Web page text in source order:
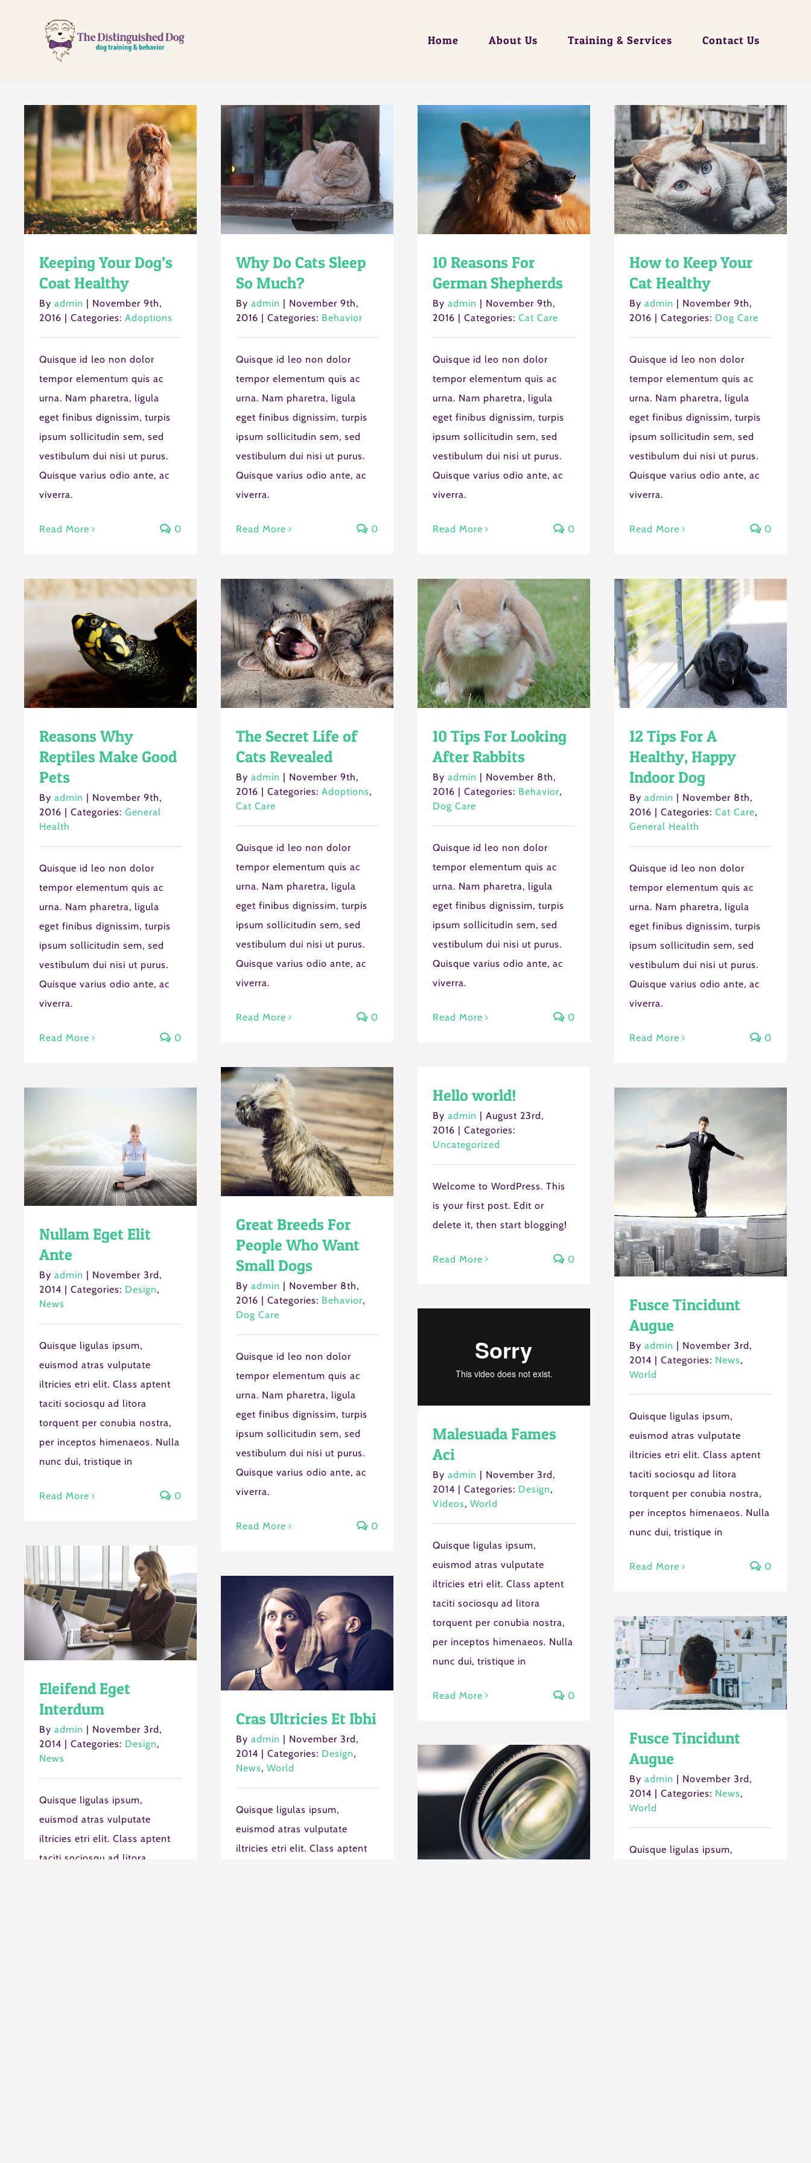
Home About Us Training & Services Contact Us
Keeping Your Dog’s
Coat Healthy
By admin
November 9th,
2016
Categories: Adoptions
Quisque id leo non dolor
tempor elementum quis ac
urna. Nam pharetra, ligula
eget finibus dignissim, turpis
ipsum sollicitudin sem, sed
vestibulum dui nisi ut purus.
Quisque varius odio ante, ac
viverra.
Read More 0
Why Do Cats Sleep
So Much?
By admin
November 9th,
2016
Categories: Behavior
Quisque id leo non dolor
tempor elementum quis ac
urna. Nam pharetra, ligula
eget finibus dignissim, turpis
ipsum sollicitudin sem, sed
vestibulum dui nisi ut purus.
Quisque varius odio ante, ac
viverra.
Read More 0
10 Reasons For
German Shepherds
By admin
November 9th,
2016
Categories: Cat Care
Quisque id leo non dolor
tempor elementum quis ac
urna. Nam pharetra, ligula
eget finibus dignissim, turpis
ipsum sollicitudin sem, sed
vestibulum dui nisi ut purus.
Quisque varius odio ante, ac
viverra.
Read More 0
How to Keep Your
Cat Healthy
By admin
November 9th,
2016
Categories: Dog Care
Quisque id leo non dolor
tempor elementum quis ac
urna. Nam pharetra, ligula
eget finibus dignissim, turpis
ipsum sollicitudin sem, sed
vestibulum dui nisi ut purus.
Quisque varius odio ante, ac
viverra.
Read More 0
Reasons Why
Reptiles Make Good
Pets
By admin
November 9th,
2016
Categories: General
Health
Quisque id leo non dolor
tempor elementum quis ac
urna. Nam pharetra, ligula
eget finibus dignissim, turpis
ipsum sollicitudin sem, sed
vestibulum dui nisi ut purus.
Quisque varius odio ante, ac
viverra.
Read More 0
The Secret Life of
Cats Revealed
By admin
November 9th,
2016
Categories: Adoptions,
Cat Care
Quisque id leo non dolor
tempor elementum quis ac
urna. Nam pharetra, ligula
eget finibus dignissim, turpis
ipsum sollicitudin sem, sed
vestibulum dui nisi ut purus.
Quisque varius odio ante, ac
viverra.
Read More 0
10 Tips For Looking
After Rabbits
By admin
November 8th,
2016
Categories: Behavior,
Dog Care
Quisque id leo non dolor
tempor elementum quis ac
urna. Nam pharetra, ligula
eget finibus dignissim, turpis
ipsum sollicitudin sem, sed
vestibulum dui nisi ut purus.
Quisque varius odio ante, ac
viverra.
Read More 0
12 Tips For A
Healthy, Happy
Indoor Dog
By admin
November 8th,
2016
Categories: Cat Care,
General Health
Quisque id leo non dolor
tempor elementum quis ac
urna. Nam pharetra, ligula
eget finibus dignissim, turpis
ipsum sollicitudin sem, sed
vestibulum dui nisi ut purus.
Quisque varius odio ante, ac
viverra.
Read More 0
Great Breeds For
People Who Want
Small Dogs
By admin
November 8th,
2016
Categories: Behavior,
Dog Care
Quisque id leo non dolor
tempor elementum quis ac
urna. Nam pharetra, ligula
eget finibus dignissim, turpis
ipsum sollicitudin sem, sed
vestibulum dui nisi ut purus.
Quisque varius odio ante, ac
viverra.
Read More 0
Hello world!
By admin | August 23rd,
2016 | Categories:
Uncategorized
Welcome to WordPress. This
is your first post. Edit or
delete it, then start blogging!
Read More 0
Nullam Eget Elit
Ante
By admin
November 3rd,
2014
Categories: Design,
News
Quisque ligulas ipsum,
euismod atras vulputate
iltricies etri elit. Class aptent
taciti sociosqu ad litora
torquent per conubia nostra,
per inceptos himenaeos. Nulla
nunc dui, tristique in
Read More 0
Fusce Tincidunt
Augue
By admin
November 3rd,
2014
Categories: News,
World
Quisque ligulas ipsum,
euismod atras vulputate
iltricies etri elit. Class aptent
taciti sociosqu ad litora
torquent per conubia nostra,
per inceptos himenaeos. Nulla
nunc dui, tristique in
Read More 0
Malesuada Fames
Aci
By admin | November 3rd,
2014 | Categories: Design,
Videos, World
Quisque ligulas ipsum,
euismod atras vulputate
iltricies etri elit. Class aptent
taciti sociosqu ad litora
torquent per conubia nostra,
per inceptos himenaeos. Nulla
nunc dui, tristique in
Read More 0
Eleifend Eget
Interdum
By admin | November 3rd,
2014 | Categories: Design,
News
Quisque ligulas ipsum,
euismod atras vulputate
iltricies etri elit. Class aptent
taciti sociosqu ad litora
Cras Ultricies Et Ibhi
By admin
November 3rd,
2014
Categories: Design,
News, World
Quisque ligulas ipsum,
euismod atras vulputate
iltricies etri elit. Class aptent
Fusce Tincidunt
Augue
By admin | November 3rd,
2014 | Categories: News,
World
Quisque ligulas ipsum,
Staff Member
MON
30
17 18 21
Cancel